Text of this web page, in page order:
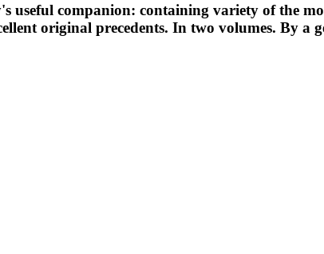
useful companion: containing variety of the
original precedents. In two volumes. By a